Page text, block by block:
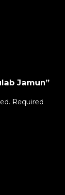
Jamun”
Required